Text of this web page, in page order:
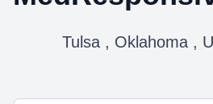
Tulsa , Oklahoma ,